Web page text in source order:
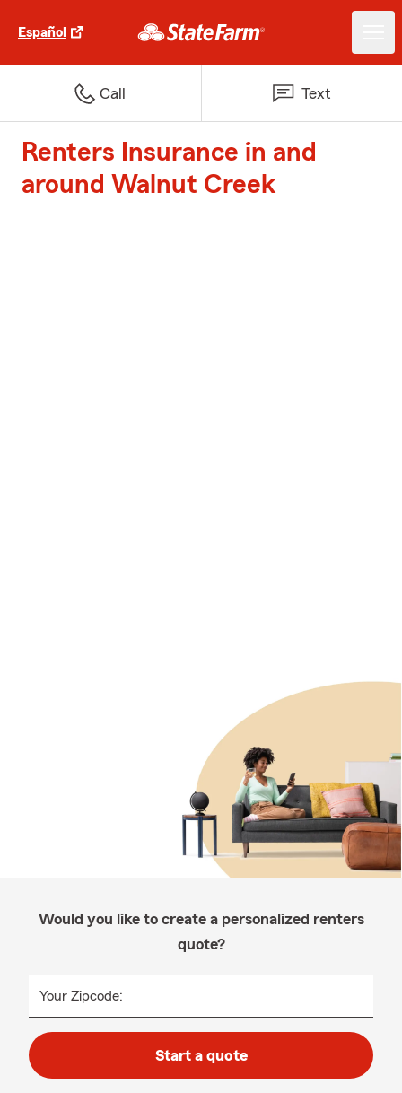
Español
Call Text
Renters Insurance in and
around Walnut Creek
Would you like to create a personalized renters
quote?
Your Zipcode:
Start a quote